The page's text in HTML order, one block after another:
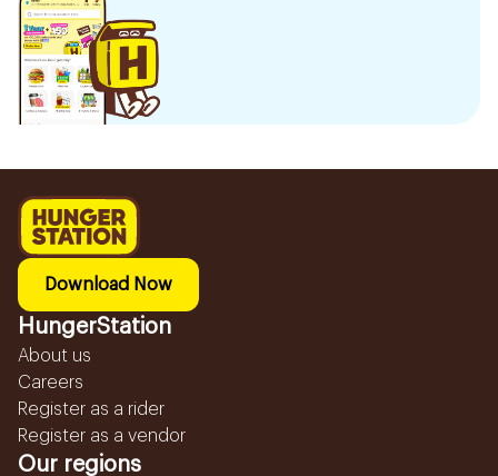
Download Now
HungerStation
About us
Careers
Register as a rider
Register as a vendor
Our regions